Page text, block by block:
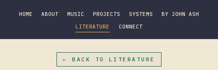
HOME ABOUT MUSIC PROJECTS SYSTEMS
BY JOHN ASH
LITERATURE
CONNECT
← BACK TO LITERATURE